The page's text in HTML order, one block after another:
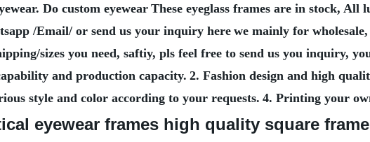
Do custom eyewear These eyeglass frames are in stock, All
/Email/ or send us your inquiry here we mainly for
sizes you need, saftiy, pls feel free to send us you inquiry,
and production capacity. 2. Fashion design and high
style and color according to your requests. 4. Printing your
eyewear frames high quality square